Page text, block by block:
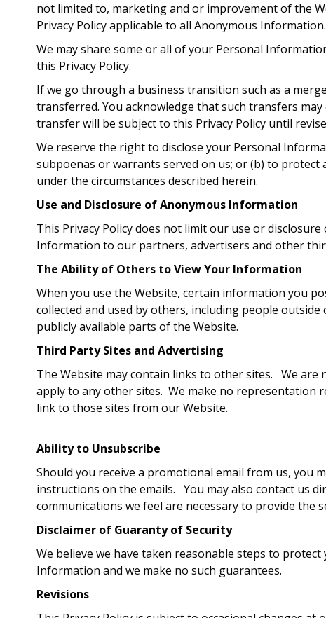
not limited to, marketing and or improvement of the
Privacy Policy applicable to all Anonymous Information.
We may share some or all of your Personal
this Privacy Policy.
If we go through a business transition such as a
transferred. You acknowledge that such transfers
transfer will be subject to this Privacy Policy until
We reserve the right to disclose your Personal
subpoenas or warrants served on us; or (b) to
under the circumstances described herein.
Use and Disclosure of Anonymous Information
This Privacy Policy does not limit our use or
Information to our partners, advertisers and other
The Ability of Others to View Your Information
When you use the Website, certain information you
collected and used by others, including people
publicly available parts of the Website.
Third Party Sites and Advertising
The Website may contain links to other sites. We are
apply to any other sites. We make no representation
link to those sites from our Website.
Ability to Unsubscribe
Should you receive a promotional email from us, you
instructions on the emails. You may also contact us
communications we feel are necessary to provide the
Disclaimer of Guaranty of Security
We believe we have taken reasonable steps to
Information and we make no such guarantees.
Revisions